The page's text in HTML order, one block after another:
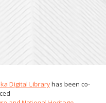
Digital Libraryhas been co-